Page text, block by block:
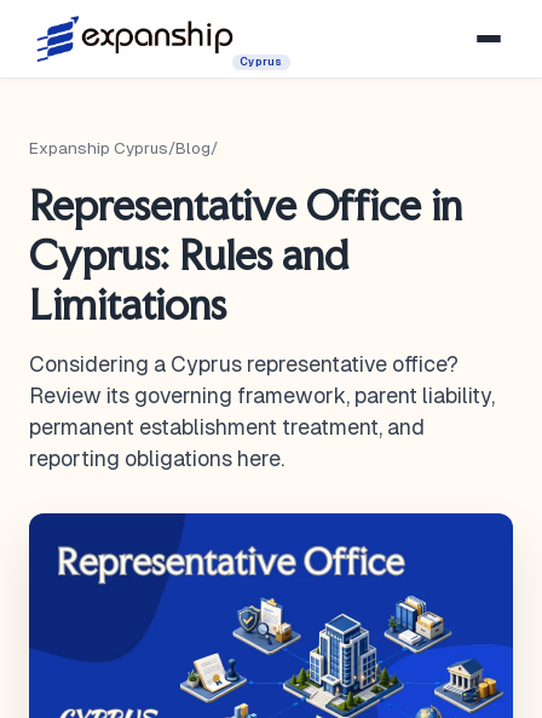
Cyprus
Expanship Cyprus/Blog/
Representative Office in
Cyprus: Rules and
Limitations
Considering a Cyprus representative office?
Review its governing framework, parent liability,
permanent establishment treatment, and
reporting obligations here.